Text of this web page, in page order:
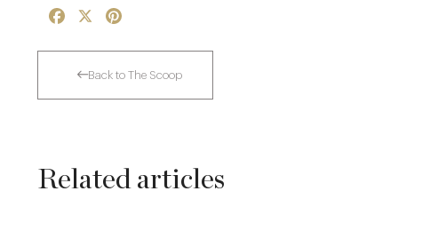
Facebook
Back to The Scoop
Related articles